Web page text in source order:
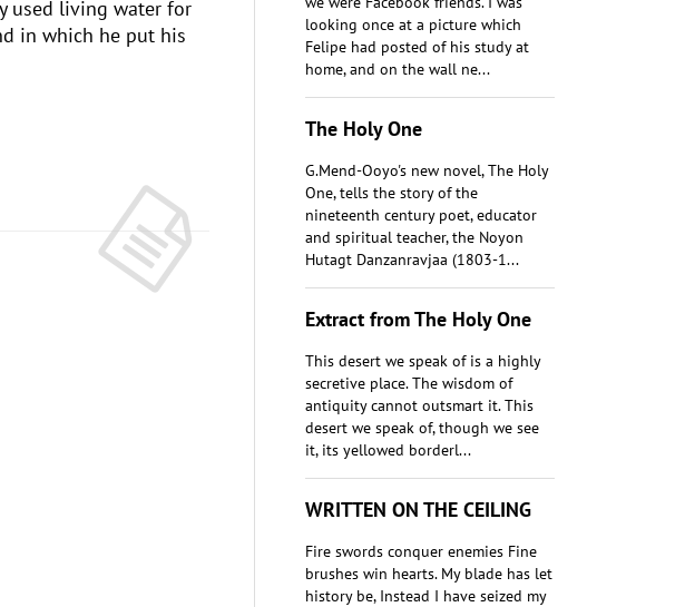
used living water for
in which he put his
looking once at a picture which
Felipe had posted of his study at
home, and on the wall ne...
The Holy One
G.Mend-Ooyo's new novel, The Holy
One, tells the story of the
nineteenth century poet, educator
and spiritual teacher, the Noyon
Hutagt Danzanravjaa (1803-1...
Extract from The Holy One
This desert we speak of is a highly
secretive place. The wisdom of
antiquity cannot outsmart it. This
desert we speak of, though we see
it, its yellowed borderl...
WRITTEN ON THE CEILING
Fire swords conquer enemies Fine
brushes win hearts. My blade has let
history be, Instead I have seized my